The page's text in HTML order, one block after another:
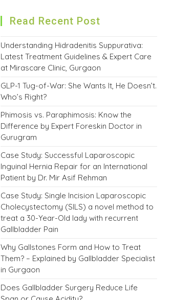
Read Recent Post
Understanding Hidradenitis Suppurativa:
Latest Treatment Guidelines & Expert Care
at Mirascare Clinic, Gurgaon
GLP-1 Tug-of-War: She Wants It, He Doesn’t.
Who’s Right?
Phimosis vs. Paraphimosis: Know the
Difference by Expert Foreskin Doctor in
Gurugram
Case Study: Successful Laparoscopic
Inguinal Hernia Repair for an International
Patient by Dr. Mir Asif Rehman
Case Study: Single Incision Laparoscopic
Cholecystectomy (SILS) a novel method to
treat a 30-Year-Old lady with recurrent
Gallbladder Pain
Why Gallstones Form and How to Treat
Them? – Explained by Gallbladder Specialist
in Gurgaon
Does Gallbladder Surgery Reduce Life